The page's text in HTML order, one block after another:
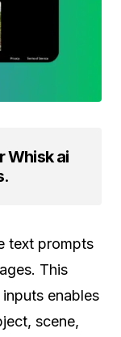
Whisk ai
.
text prompts
This
enables
scene,